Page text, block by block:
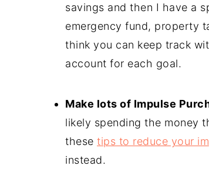
savings and then I have a
emergency fund, property
think you can keep track
account for each goal.
Make lots of Impulse
likely spending the money
these tips to reduce your
instead.